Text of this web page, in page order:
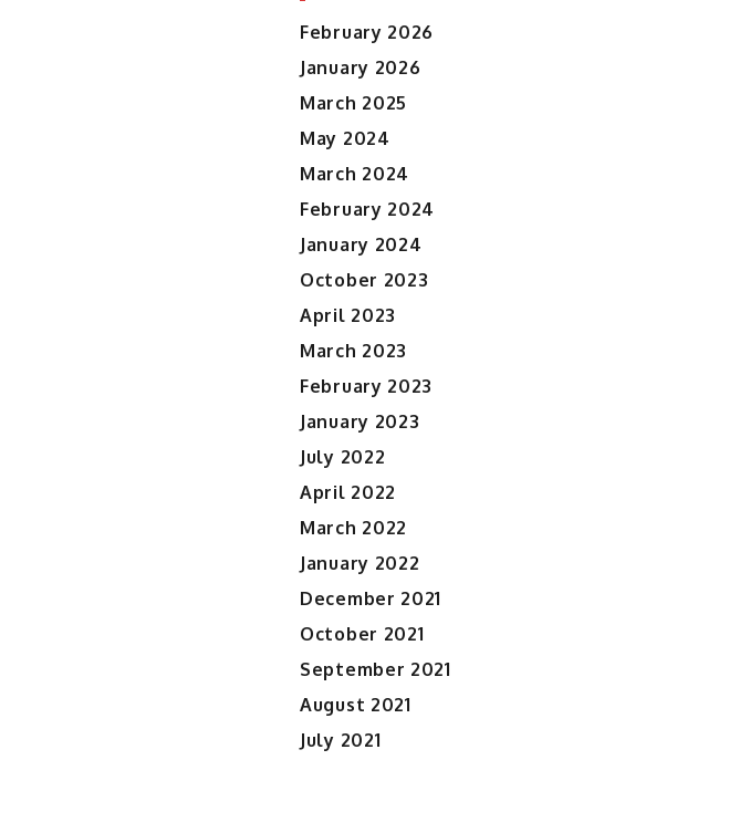
February 2026
January 2026
March 2025
May 2024
March 2024
February 2024
January 2024
October 2023
April 2023
March 2023
February 2023
January 2023
July 2022
April 2022
March 2022
January 2022
December 2021
October 2021
September 2021
August 2021
July 2021